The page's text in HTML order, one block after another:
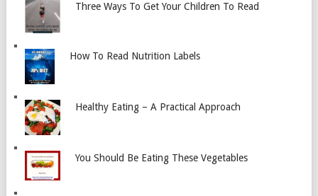
Three Ways To Get Your Children To Read
How To Read Nutrition Labels
Healthy Eating – A Practical Approach
You Should Be Eating These Vegetables